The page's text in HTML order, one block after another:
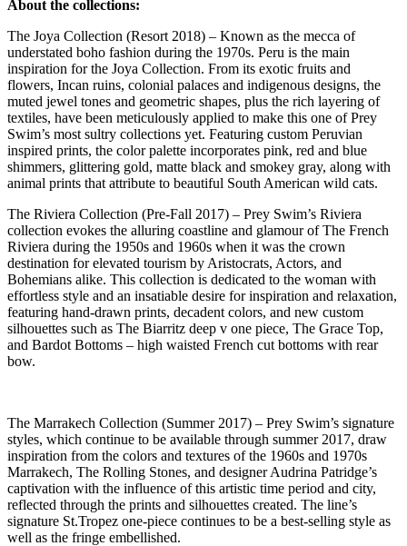
About the collections:
The Joya Collection (Resort 2018) – Known as the mecca of
understated boho fashion during the 1970s. Peru is the main
inspiration for the Joya Collection. From its exotic fruits and
flowers, Incan ruins, colonial palaces and indigenous designs, the
muted jewel tones and geometric shapes, plus the rich layering of
textiles, have been meticulously applied to make this one of Prey
Swim’s most sultry collections yet. Featuring custom Peruvian
inspired prints, the color palette incorporates pink, red and blue
shimmers, glittering gold, matte black and smokey gray, along with
animal prints that attribute to beautiful South American wild cats.
The Riviera Collection (Pre-Fall 2017) – Prey Swim’s Riviera
collection evokes the alluring coastline and glamour of The French
Riviera during the 1950s and 1960s when it was the crown
destination for elevated tourism by Aristocrats, Actors, and
Bohemians alike. This collection is dedicated to the woman with
effortless style and an insatiable desire for inspiration and relaxation,
featuring hand-drawn prints, decadent colors, and new custom
silhouettes such as The Biarritz deep v one piece, The Grace Top,
and Bardot Bottoms – high waisted French cut bottoms with rear
bow.
The Marrakech Collection (Summer 2017) – Prey Swim’s signature
styles, which continue to be available through summer 2017, draw
inspiration from the colors and textures of the 1960s and 1970s
Marrakech, The Rolling Stones, and designer Audrina Patridge’s
captivation with the influence of this artistic time period and city,
reflected through the prints and silhouettes created. The line’s
signature St.Tropez one-piece continues to be a best-selling style as
well as the fringe embellished.